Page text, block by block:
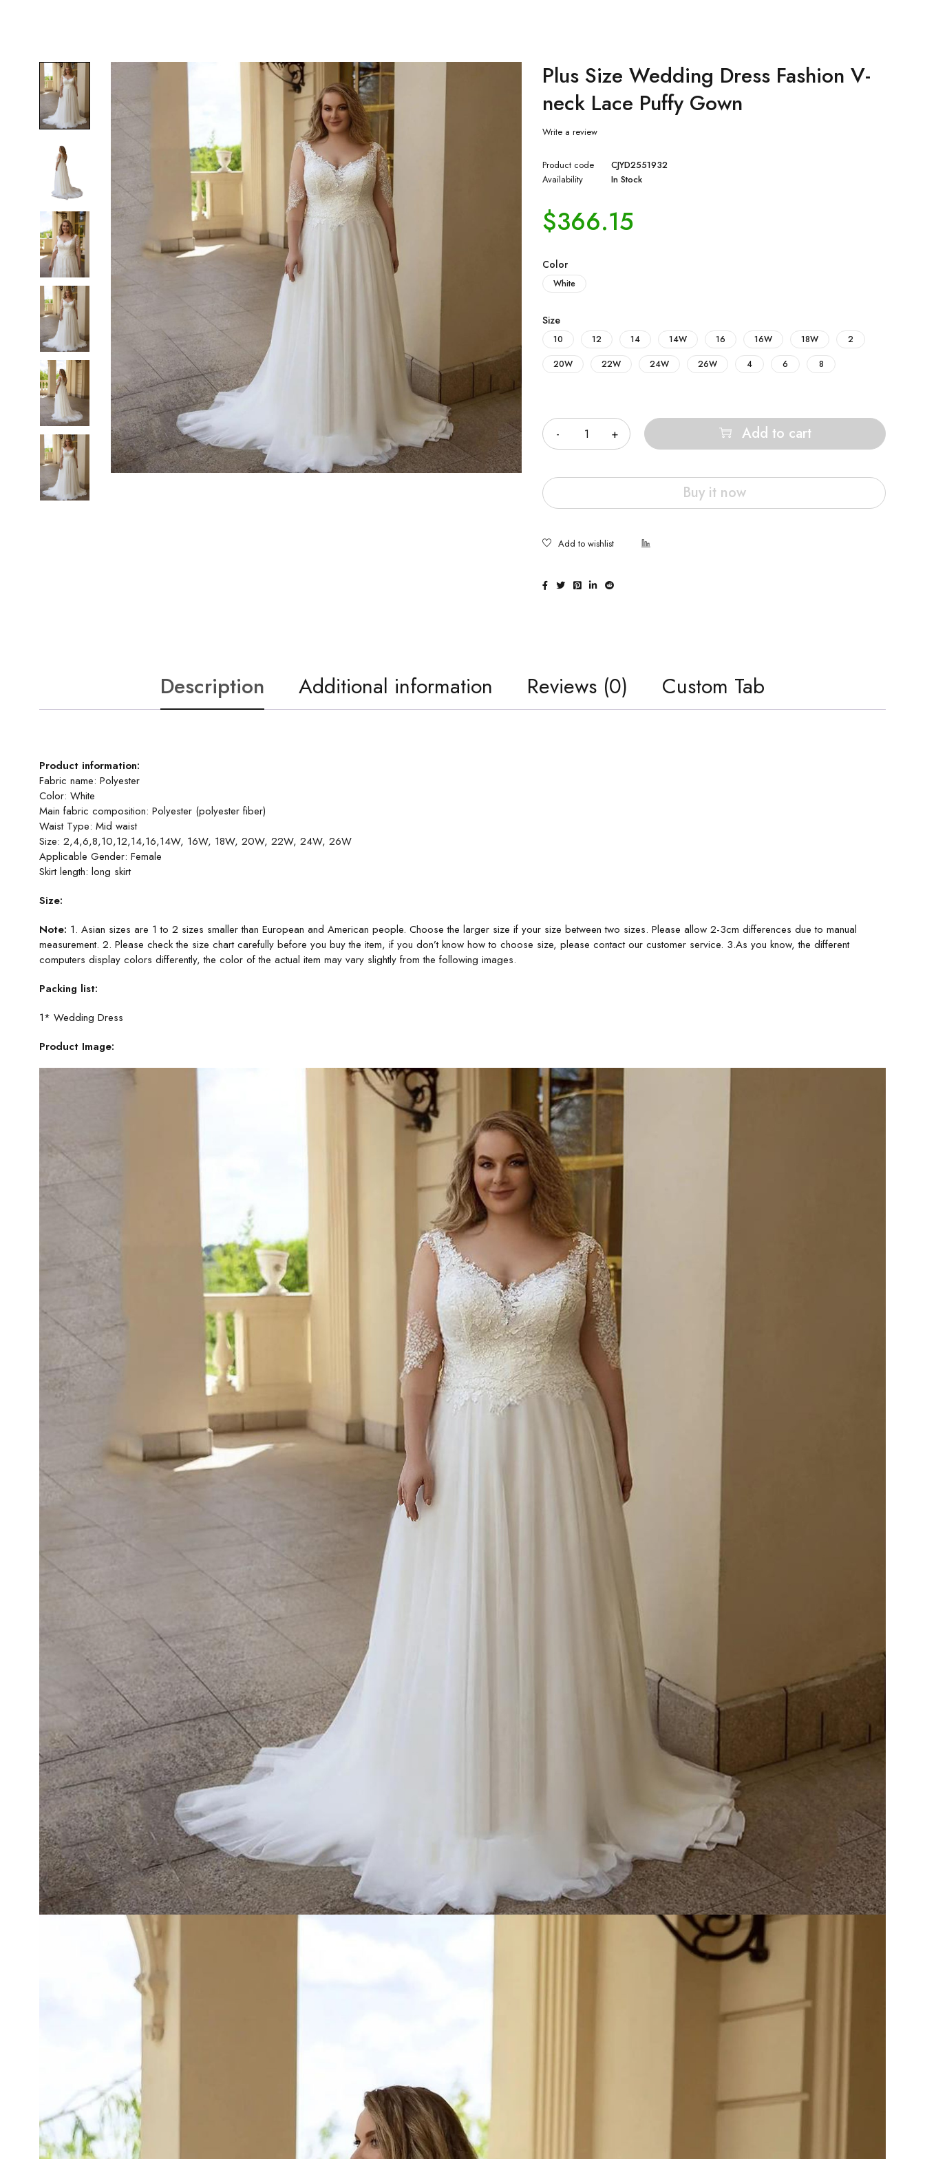
Plus Size Wedding Dress Fashion V-
neck Lace Puffy Gown
Write a review
Product code
CJYD2551932
Availability
In Stock
$366.15
Color
White
Size
10 12 14 14W 16 16W 18W
2
20W
22W 24W 26W 4 6 8
Add to cart
Buy it now
Description Additional information Reviews (0) Custom Tab
Product information:
Fabric name: Polyester
Color: White
Main fabric composition: Polyester (polyester fiber)
Waist Type: Mid waist
Size: 2,4,6,8,10,12,14,16,14W, 16W, 18W, 20W, 22W, 24W, 26W
Applicable Gender: Female
Skirt length: long skirt
Size:
Note: 1. Asian sizes are 1 to 2 sizes smaller than European and American people. Choose the larger size if your size between two sizes. Please allow 2-3cm differences due to manual
measurement. 2. Please check the size chart carefully before you buy the item, if you don’t know how to choose size, please contact our customer service. 3.As you know, the different
computers display colors differently, the color of the actual item may vary slightly from the following images.
Packing list:
1* Wedding Dress
Product Image: